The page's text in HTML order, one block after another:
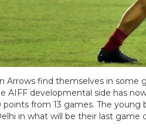
Arrows find themselves in some
AIFF developmental side has
points from 13 games. The
in what will be their last game